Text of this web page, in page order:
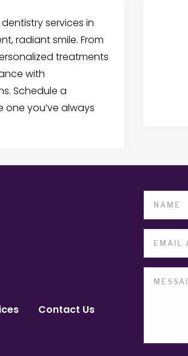
services in
radiant smile. From
treatments
with
Schedule a
you’ve always
Contact Us